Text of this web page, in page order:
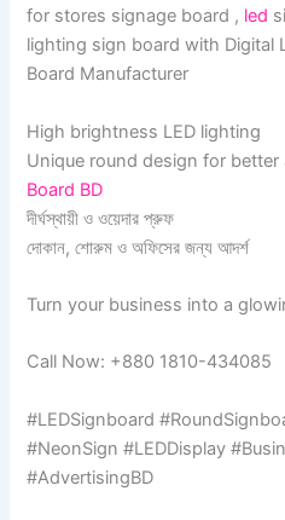
for stores signage board , led
lighting sign board with Digital
Board Manufacturer
High brightness LED lighting
Unique round design for better
Board BD
দীর্ঘস্থায়ী ও ওয়েদার প্রুফ
দোকান, শোরুম ও অফিসের জন্য আদর্শ
Turn your business into a
Call Now: +880 1810-434085
#LEDSignboard
#NeonSign #LEDDisplay
#AdvertisingBD